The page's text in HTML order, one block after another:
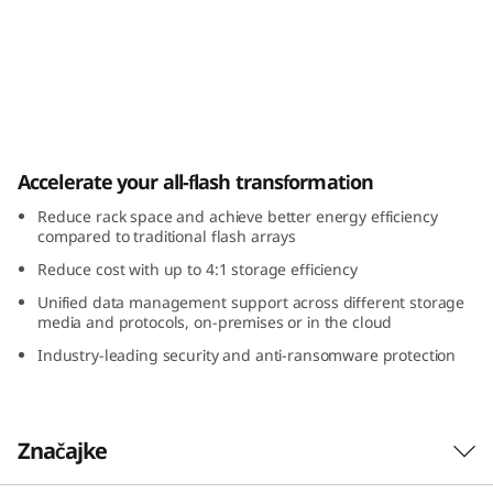
0
0
-
Accelerate your all-flash transformation
Reduce rack space and achieve better energy efficiency
compared to traditional flash arrays
Reduce cost with up to 4:1 storage efficiency
Unified data management support across different storage
media and protocols, on-premises or in the cloud
Industry-leading security and anti-ransomware protection
Značajke